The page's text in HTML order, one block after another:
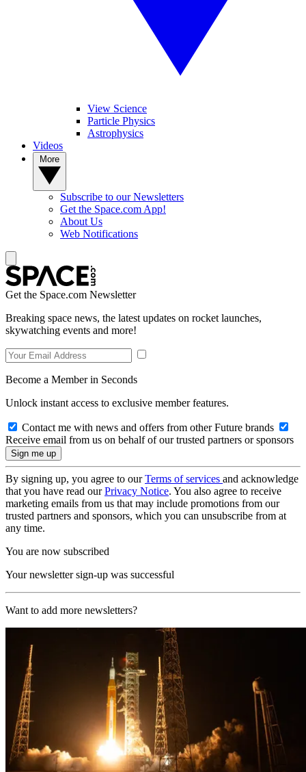
View Science
Particle Physics
Astrophysics
Videos
Subscribe to our Newsletters
Get the Space.com App!
About Us
Web Notifications
Get the Space.com Newsletter
Breaking space news, the latest updates on rocket launches,
skywatching events and more!
Become a Member in Seconds
Unlock instant access to exclusive member features.
Contact me with news and offers from other Future brands
Receive email from us on behalf of our trusted partners or sponsors
By signing up, you agree to ourTerms of services and acknowledge
that you have read ourPrivacy Notice. You also agree to receive
marketing emails from us that may include promotions from our
trusted partners and sponsors, which you can unsubscribe from at
any time.
You are now subscribed
Your newsletter sign-up was successful
Want to add more newsletters?